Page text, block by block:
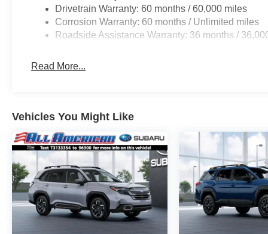
Alert, and Reverse Automatic Braking. Designed
for both comfort and style, the 2026 Forester is
here to get you where you need to go. Be sure to
come check one out at All American Subaru
Drivetrain Warranty: 60 months / 60,000 miles
Corrosion Warranty: 60 months / Unlimited miles
Roadside Assistance Warranty: 36 months /
Read More...
Vehicles You Might Like